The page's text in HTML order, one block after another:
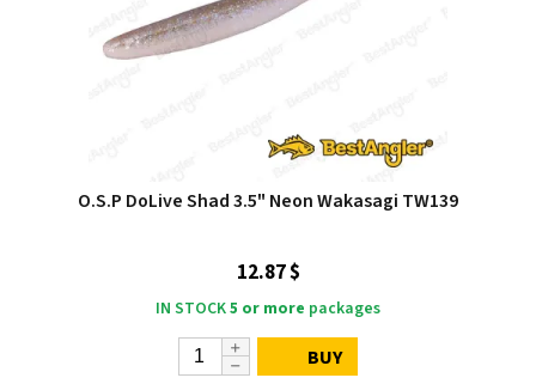
O.S.P DoLive Shad 3.5" Neon Wakasagi TW139
12.87 $
IN STOCK5 or more packages
BUY